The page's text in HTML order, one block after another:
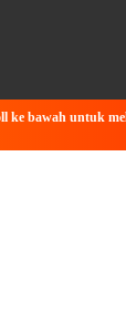
ke bawah untuk